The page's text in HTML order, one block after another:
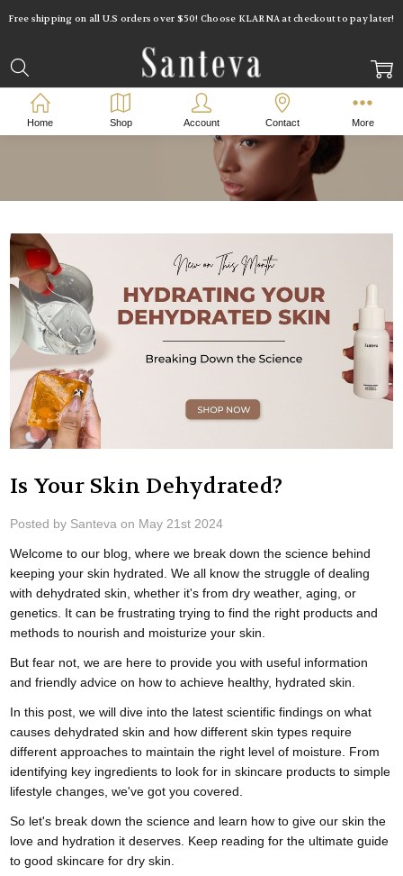
Free shipping on all U.S orders over $50! Choose KLARNA at checkout to pay later!
Is Your Skin Dehydrated?
Posted by Santeva on May 21st 2024
Welcome to our blog, where we break down the science behind
keeping your skin hydrated. We all know the struggle of dealing
with dehydrated skin, whether it's from dry weather, aging, or
genetics. It can be frustrating trying to find the right products and
methods to nourish and moisturize your skin.
But fear not, we are here to provide you with useful information
and friendly advice on how to achieve healthy, hydrated skin.
In this post, we will dive into the latest scientific findings on what
causes dehydrated skin and how different skin types require
different approaches to maintain the right level of moisture. From
identifying key ingredients to look for in skincare products to simple
lifestyle changes, we've got you covered.
So let's break down the science and learn how to give our skin the
love and hydration it deserves. Keep reading for the ultimate guide
to good skincare for dry skin.
Home Shop Account Contact More